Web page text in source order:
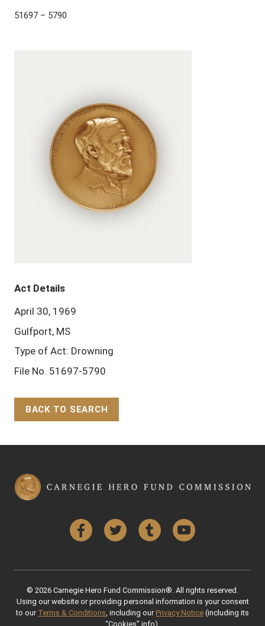
51697 – 5790
Act Details
April 30, 1969
Gulfport, MS
Type of Act: Drowning
File No. 51697-5790
BACK TO SEARCH
FacebookTwitter Tumblr YouTube
© 2026 Carnegie Hero Fund Commission®. All rights reserved.
Using our website or providing personal information is your consent
to our Terms & Conditions , including our Privacy Notice (including its
“Cookies” info).